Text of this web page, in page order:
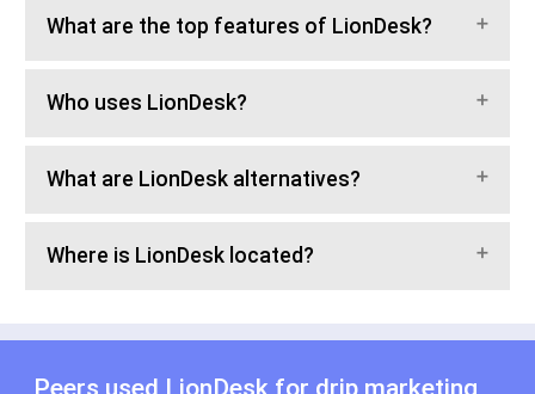
What are the top features of LionDesk?
Who uses LionDesk?
What are LionDesk alternatives?
Where is LionDesk located?